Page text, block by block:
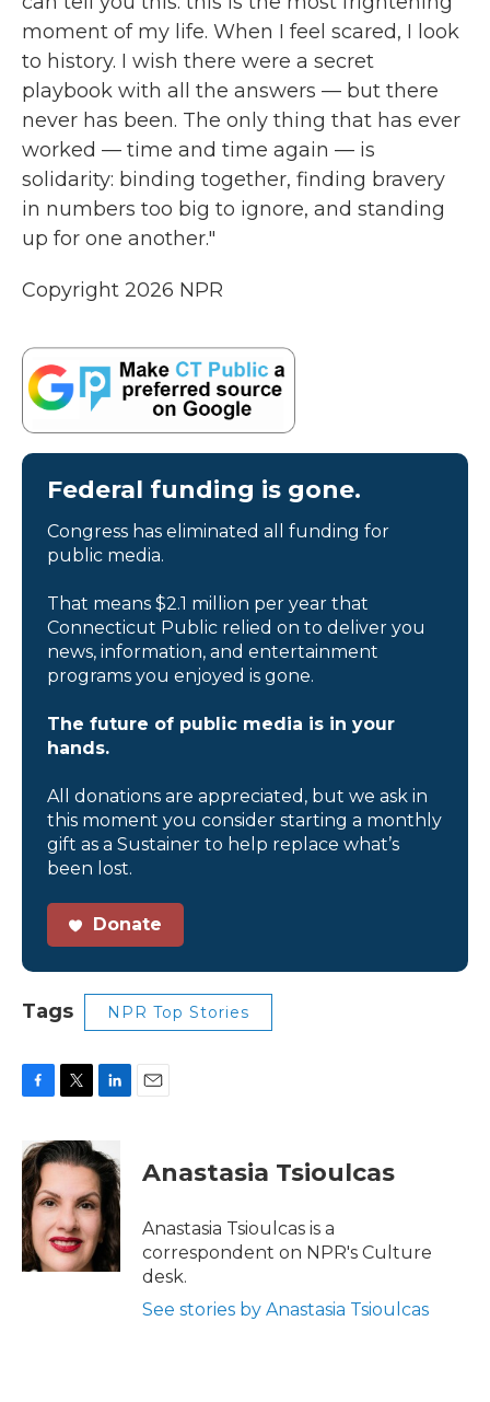
moment of my life. When I feel scared, I look
to history. I wish there were a secret
playbook with all the answers — but there
never has been. The only thing that has ever
worked — time and time again — is
solidarity: binding together, finding bravery
in numbers too big to ignore, and standing
up for one another."
Copyright 2026 NPR
Federal funding is gone.
Congress has eliminated all funding for
public media.
That means $2.1 million per year that
Connecticut Public relied on to deliver you
news, information, and entertainment
programs you enjoyed is gone.
The future of public media is in your
hands.
All donations are appreciated, but we ask in
this moment you consider starting a monthly
gift as a Sustainer to help replace what’s
been lost.
Donate
Tags NPR Top Stories
c
e
b
o
o
k
i
t
e
r
k
e
d
I
n
Anastasia Tsioulcas
Anastasia Tsioulcas is a
correspondent on NPR's Culture
desk.
See stories by Anastasia Tsioulcas